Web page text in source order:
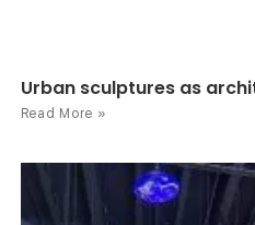
Urban sculptures as
Read More »